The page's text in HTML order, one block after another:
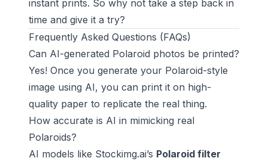
instant prints. So why not take a step back in
time and give it a try?
Frequently Asked Questions (FAQs)
Can AI-generated Polaroid photos be printed?
Yes! Once you generate your Polaroid-style
image using AI, you can print it on high-
quality paper to replicate the real thing.
How accurate is AI in mimicking real
Polaroids?
AI models like Stockimg.ai’s Polaroid filter